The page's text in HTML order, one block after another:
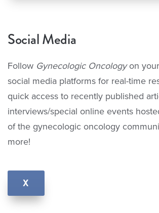
Social Media
Follow Gynecologic Oncologyon
social media platforms for real-time
quick access to recently published
interviews/special online events
of the gynecologic oncology
more!
X